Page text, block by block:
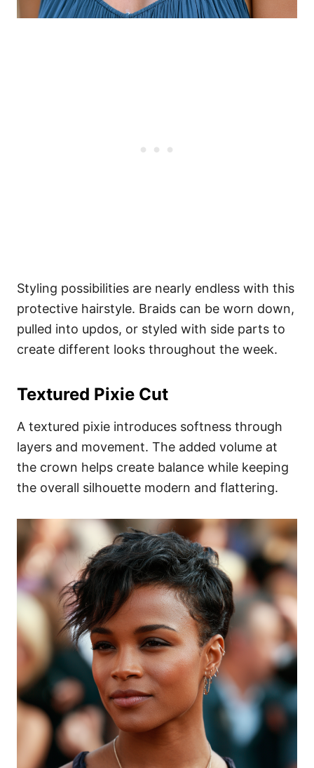
Styling possibilities are nearly endless with this
protective hairstyle. Braids can be worn down,
pulled into updos, or styled with side parts to
create different looks throughout the week.
Textured Pixie Cut
A textured pixie introduces softness through
layers and movement. The added volume at
the crown helps create balance while keeping
the overall silhouette modern and flattering.